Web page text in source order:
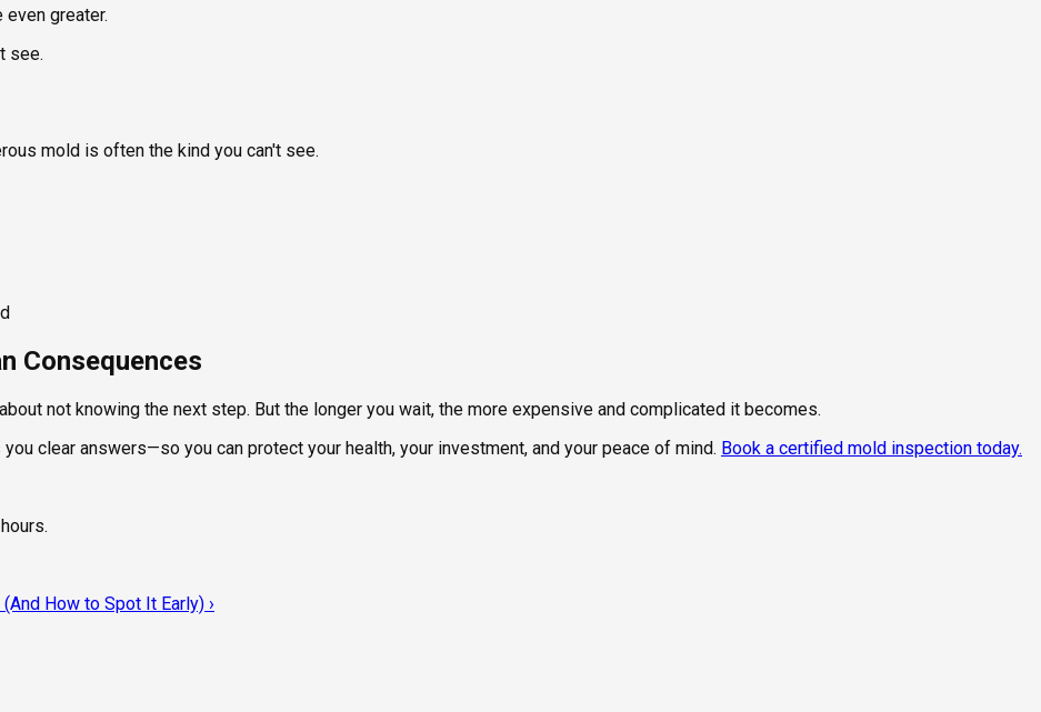
greater.
see.
mold is often the kind you can't see.
Consequences
not knowing the next step. But the longer you wait, the more expensive and complicated it becomes.
clear answers—so you can protect your health, your investment, and your peace of mind. Book a certified mold inspection today.
How to Spot It Early) ›